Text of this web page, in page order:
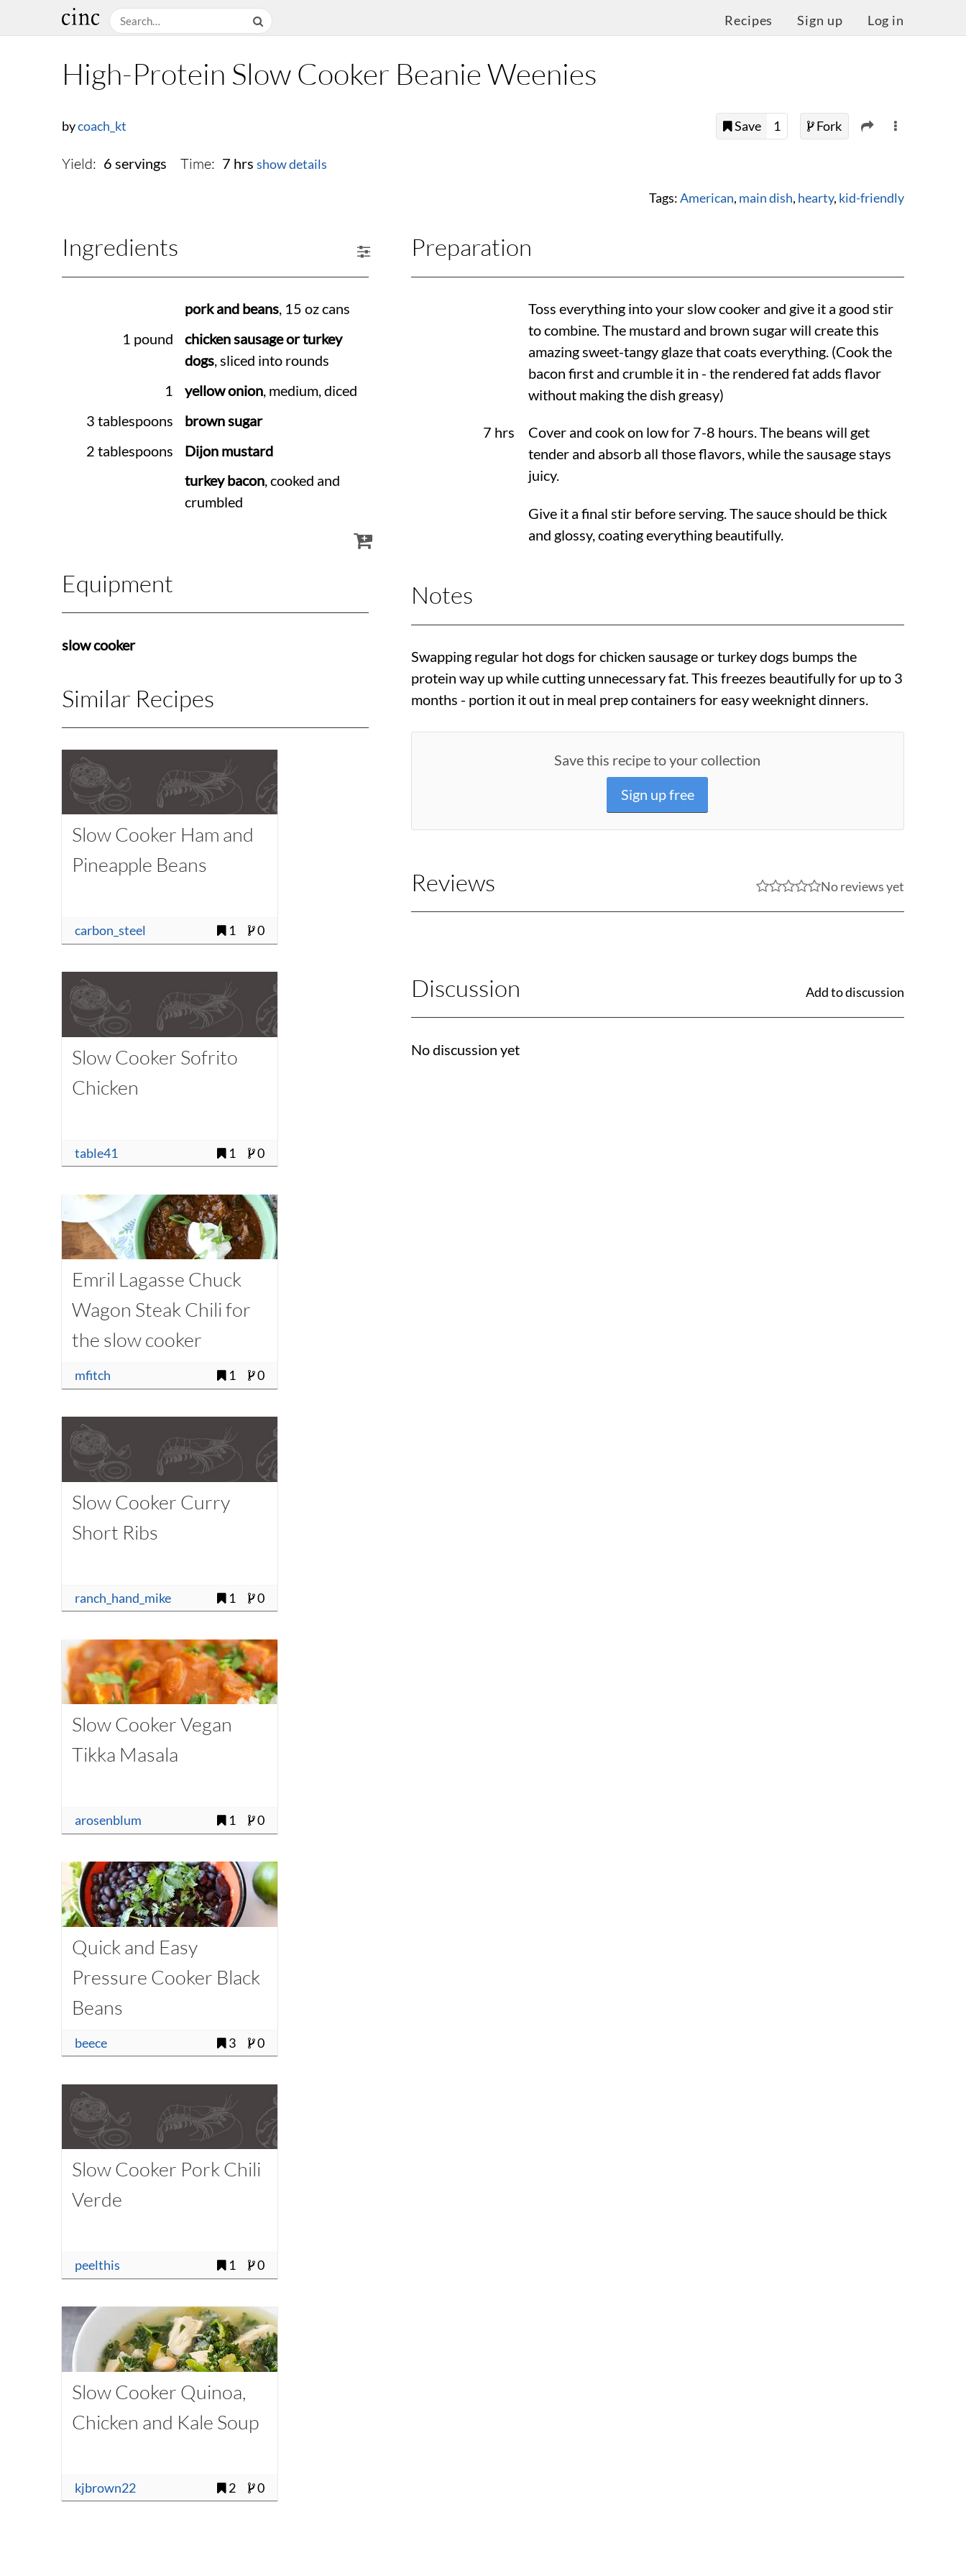
Recipes Sign up Log in
High-Protein Slow Cooker Beanie Weenies
bycoach_kt Save 1 Fork
Yield: 6 servings Time: 7 hrs show details
Tags:American, main dish, hearty, kid-friendly
Ingredients
pork and beans, 15 oz cans
1 pound
chicken sausage or turkey
dogs, sliced into rounds
1
yellow onion, medium, diced
3 tablespoons
brown sugar
2 tablespoons
Dijon mustard
turkey bacon, cooked and
crumbled
Equipment
slow cooker
Similar Recipes
Slow Cooker Ham and
Pineapple Beans
carbon_steel 1 0
Slow Cooker Sofrito
Chicken
table41 1 0
Emril Lagasse Chuck
Wagon Steak Chili for
the slow cooker
(modified - low carb)
mfitch 1 0
Slow Cooker Curry
Short Ribs
ranch_hand_mike 1 0
Slow Cooker Vegan
Tikka Masala
arosenblum 1 0
Quick and Easy
Pressure Cooker Black
Beans
beece 3 0
Slow Cooker Pork Chili
Verde
peelthis 1 0
Slow Cooker Quinoa,
Chicken and Kale Soup
kjbrown22 2 0
Preparation
Toss everything into your slow cooker and give it a good stir
to combine. The mustard and brown sugar will create this
amazing sweet-tangy glaze that coats everything. (Cook the
bacon first and crumble it in - the rendered fat adds flavor
without making the dish greasy)
7 hrs
Cover and cook on low for 7-8 hours. The beans will get
tender and absorb all those flavors, while the sausage stays
juicy.
Give it a final stir before serving. The sauce should be thick
and glossy, coating everything beautifully.
Notes
Swapping regular hot dogs for chicken sausage or turkey dogs bumps the
protein way up while cutting unnecessary fat. This freezes beautifully for up to 3
months - portion it out in meal prep containers for easy weeknight dinners.
Save this recipe to your collection
Sign up free
Reviews No reviews yet
Discussion Add to discussion
No discussion yet